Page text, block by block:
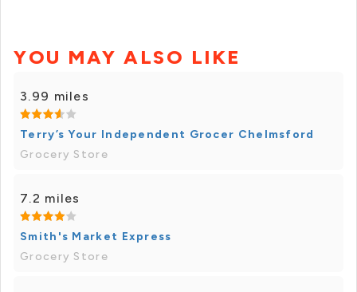
YOU MAY ALSO LIKE
3.99 miles
Terry’s Your Independent Grocer Chelmsford
Grocery Store
7.2 miles
Smith's Market Express
Grocery Store